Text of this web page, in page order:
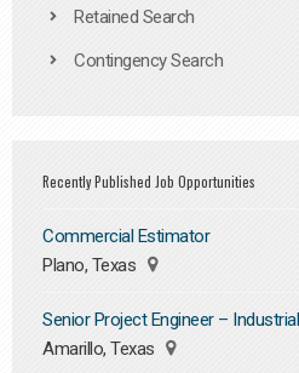
Retained Search
Contingency Search
Recently Published Job Opportunities
Commercial Estimator
Plano, Texas
Senior Project Engineer –
Amarillo, Texas